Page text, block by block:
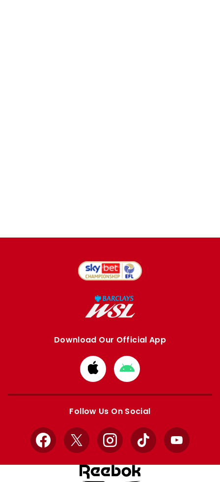
Download Our Official App
Download
from
Apple
Download
from
Google
Follow Us On Social
Facebook
X InstagramTikTok YouTube